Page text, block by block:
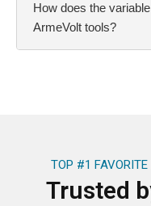
How does the
ArmeVolt tools?
TOP #1 FAVORITE
Trusted